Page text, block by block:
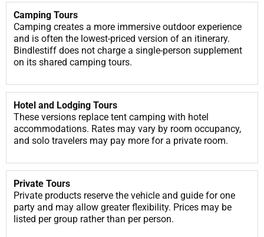
Camping Tours
Camping creates a more immersive outdoor experience
and is often the lowest-priced version of an itinerary.
Bindlestiff does not charge a single-person supplement
on its shared camping tours.
Hotel and Lodging Tours
These versions replace tent camping with hotel
accommodations. Rates may vary by room occupancy,
and solo travelers may pay more for a private room.
Private Tours
Private products reserve the vehicle and guide for one
party and may allow greater flexibility. Prices may be
listed per group rather than per person.